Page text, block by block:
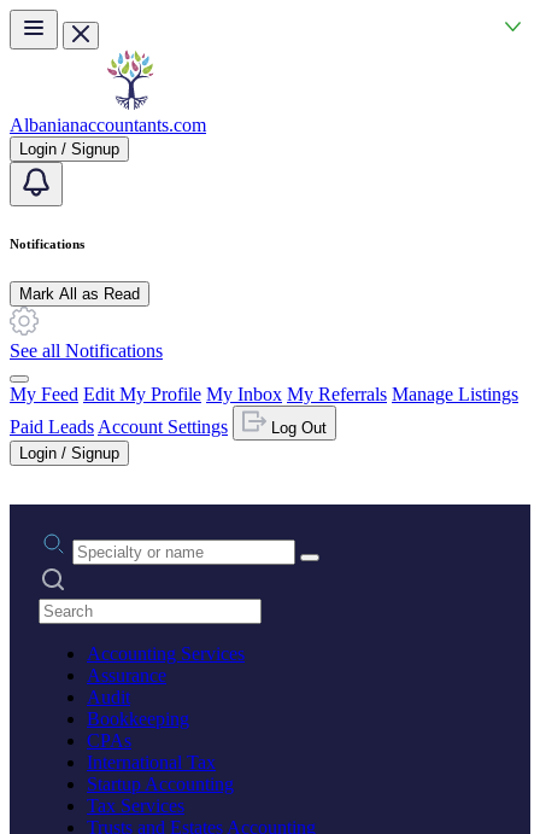
Skip to main content
Albanianaccountants.com
Login / Signup
Notifications
Mark All as Read
See all Notifications
My Feed Edit My Profile My Inbox My Referrals Manage Listings
Paid Leads Account Settings
Log Out
Login / Signup
Practice area or name
Search practices
Accounting Services
Assurance
Audit
Bookkeeping
CPAs
International Tax
Startup Accounting
Tax Services
Trusts and Estates Accounting